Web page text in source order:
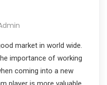
market in world wide.
importance of working
coming into a new